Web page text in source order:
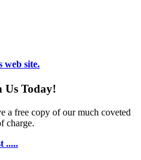
web site.
Us Today!
a free copy of our much coveted
charge.
.....